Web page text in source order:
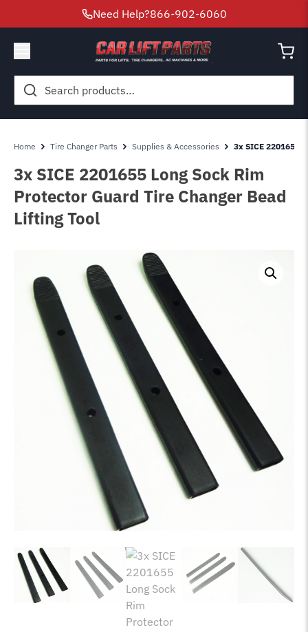
Need Help?866-902-6060
Search
for:
Home Tire Changer Parts Supplies & Accessories 3x SICE 2201655
3x SICE 2201655 Long Sock Rim
Protector Guard Tire Changer Bead
Lifting Tool